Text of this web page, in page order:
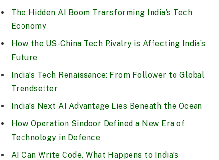
The Hidden AI Boom Transforming India’s Tech
Economy
How the US-China Tech Rivalry is Affecting India’s
Future
India’s Tech Renaissance: From Follower to Global
Trendsetter
India’s Next AI Advantage Lies Beneath the Ocean
How Operation Sindoor Defined a New Era of
Technology in Defence
AI Can Write Code. What Happens to India’s